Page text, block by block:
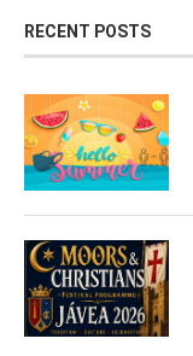
RECENT POSTS